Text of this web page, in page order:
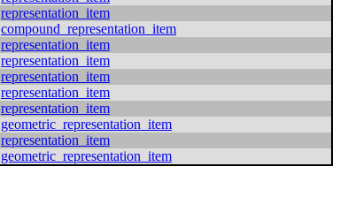
representation_item
compound_representation_item
representation_item
representation_item
representation_item
representation_item
representation_item
geometric_representation_item
representation_item
geometric_representation_item